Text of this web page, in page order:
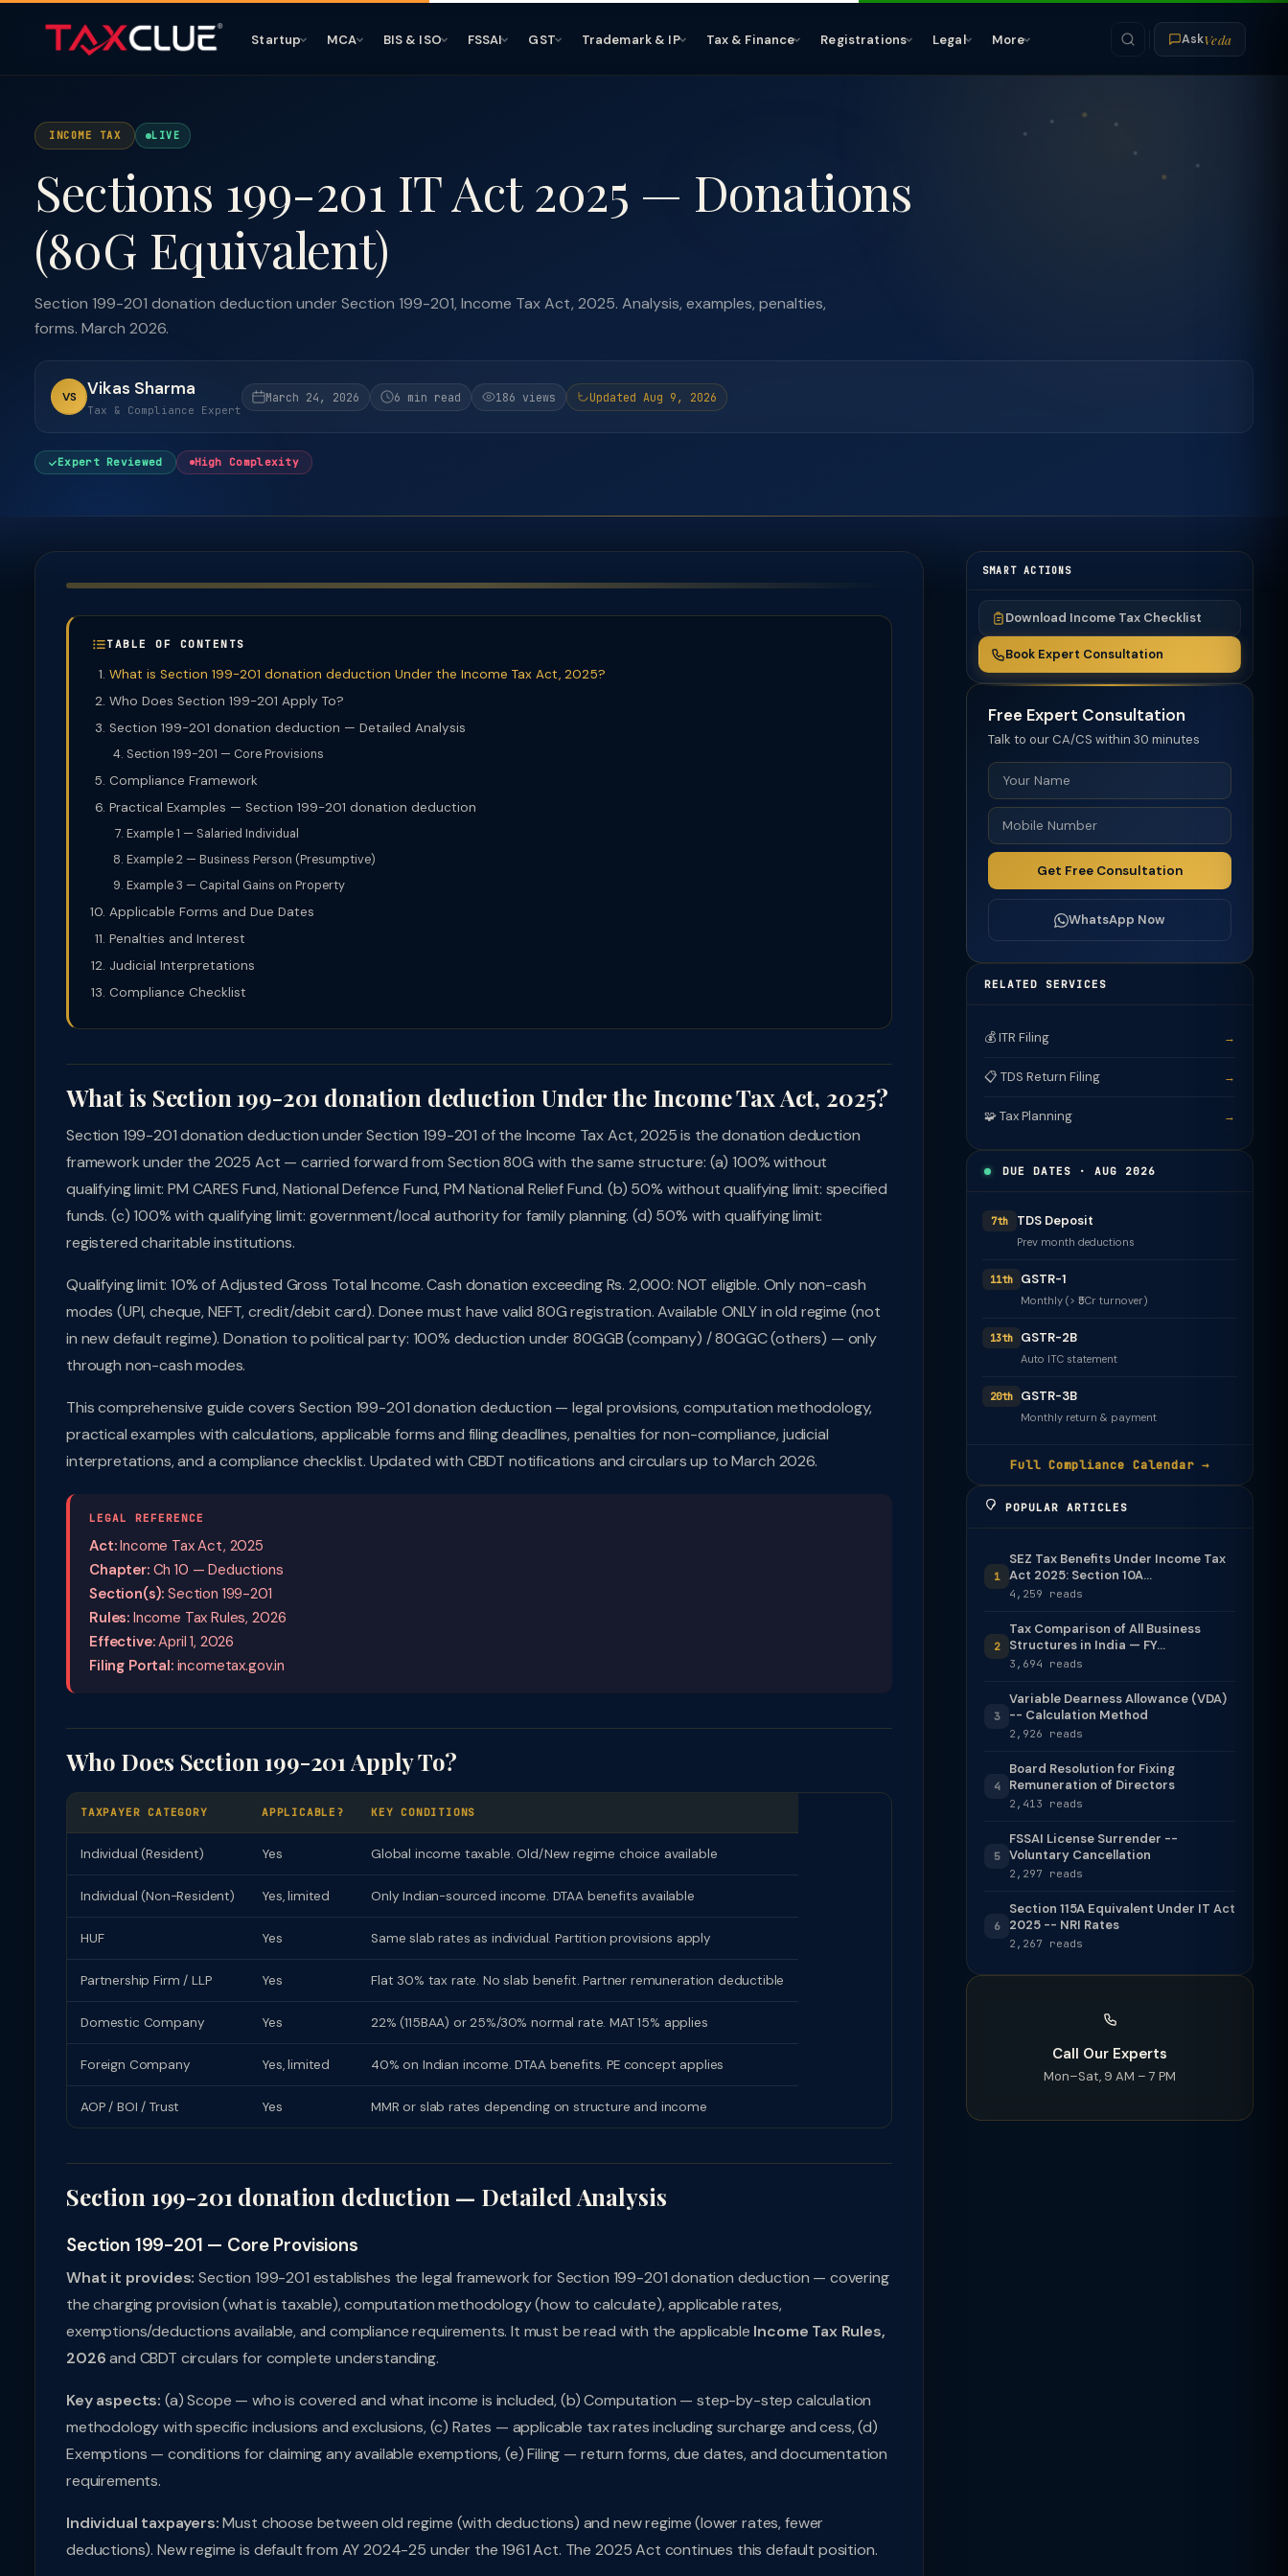
Startup MCA BIS & ISO FSSAI GST Trademark & IP Tax & Finance Registrations Legal More AskVeda
INCOME TAX LIVE
Sections 199-201 IT Act 2025 — Donations
(80G Equivalent)
Section 199-201 donation deduction under Section 199-201, Income Tax Act, 2025. Analysis, examples, penalties,
forms. March 2026.
VS Vikas Sharma
Tax & Compliance Expert
March 24, 2026 6 min read 186 views Updated Aug 9, 2026
Expert Reviewed High Complexity
TABLE OF CONTENTS
What is Section 199-201 donation deduction Under the Income Tax Act, 2025?
Who Does Section 199-201 Apply To?
Section 199-201 donation deduction — Detailed Analysis
Section 199-201 — Core Provisions
Compliance Framework
Practical Examples — Section 199-201 donation deduction
Example 1 — Salaried Individual
Example 2 — Business Person (Presumptive)
Example 3 — Capital Gains on Property
Applicable Forms and Due Dates
Penalties and Interest
Judicial Interpretations
Compliance Checklist
What is Section 199-201 donation deduction Under the Income Tax Act, 2025?
Section 199-201 donation deduction under Section 199-201 of the Income Tax Act, 2025 is the donation deduction
framework under the 2025 Act — carried forward from Section 80G with the same structure: (a) 100% without
qualifying limit: PM CARES Fund, National Defence Fund, PM National Relief Fund. (b) 50% without qualifying limit: specified
funds. (c) 100% with qualifying limit: government/local authority for family planning. (d) 50% with qualifying limit:
registered charitable institutions.
Qualifying limit: 10% of Adjusted Gross Total Income. Cash donation exceeding Rs. 2,000: NOT eligible. Only non-cash
modes (UPI, cheque, NEFT, credit/debit card). Donee must have valid 80G registration. Available ONLY in old regime (not
in new default regime). Donation to political party: 100% deduction under 80GGB (company) / 80GGC (others) — only
through non-cash modes.
This comprehensive guide covers Section 199-201 donation deduction — legal provisions, computation methodology,
practical examples with calculations, applicable forms and filing deadlines, penalties for non-compliance, judicial
interpretations, and a compliance checklist. Updated with CBDT notifications and circulars up to March 2026.
LEGAL REFERENCE
Act:Income Tax Act, 2025
Chapter:Ch 10 — Deductions
Section(s): Section 199-201
Rules: Income Tax Rules, 2026
Effective:April 1, 2026
Filing Portal:incometax.gov.in
Who Does Section 199-201 Apply To?
TAXPAYER CATEGORY APPLICABLE? KEY CONDITIONS
Individual (Resident) Yes Global income taxable. Old/New regime choice available
Individual (Non-Resident) Yes, limited Only Indian-sourced income. DTAA benefits available
HUF Yes Same slab rates as individual. Partition provisions apply
Partnership Firm / LLP Yes Flat 30% tax rate. No slab benefit. Partner remuneration deductible
Domestic Company Yes 22% (115BAA) or 25%/30% normal rate. MAT 15% applies
Foreign Company Yes, limited 40% on Indian income. DTAA benefits. PE concept applies
AOP / BOI / Trust Yes MMR or slab rates depending on structure and income
Section 199-201 donation deduction — Detailed Analysis
Section 199-201 — Core Provisions
What it provides: Section 199-201 establishes the legal framework for Section 199-201 donation deduction — covering
the charging provision (what is taxable), computation methodology (how to calculate), applicable rates,
exemptions/deductions available, and compliance requirements. It must be read with the applicable Income Tax Rules,
2026and CBDT circulars for complete understanding.
Key aspects: (a) Scope — who is covered and what income is included, (b) Computation — step-by-step calculation
methodology with specific inclusions and exclusions, (c) Rates — applicable tax rates including surcharge and cess, (d)
Exemptions — conditions for claiming any available exemptions, (e) Filing — return forms, due dates, and documentation
requirements.
Individual taxpayers:Must choose between old regime (with deductions) and new regime (lower rates, fewer
deductions). New regime is default from AY 2024-25 under the 1961 Act. The 2025 Act continues this default position.
SMART ACTIONS
Download Income Tax Checklist
Book Expert Consultation
Free Expert Consultation
Talk to our CA/CS within 30 minutes
Get Free Consultation
WhatsApp Now
RELATED SERVICES
💰 ITR Filing →
📋 TDS Return Filing →
🧩 Tax Planning →
DUE DATES · AUG 2026
7th TDS Deposit
Prev month deductions
11th GSTR-1
Monthly (> ₹5Cr turnover)
13th GSTR-2B
Auto ITC statement
20th GSTR-3B
Monthly return & payment
Full Compliance Calendar →
POPULAR ARTICLES
1
SEZ Tax Benefits Under Income Tax
Act 2025: Section 10A...
4,259 reads
2
Tax Comparison of All Business
Structures in India — FY...
3,694 reads
3
Variable Dearness Allowance (VDA)
-- Calculation Method
2,926 reads
4
Board Resolution for Fixing
Remuneration of Directors
2,413 reads
5
FSSAI License Surrender --
Voluntary Cancellation
2,297 reads
6
Section 115A Equivalent Under IT Act
2025 -- NRI Rates
2,267 reads
Call Our Experts
Mon–Sat, 9 AM – 7 PM